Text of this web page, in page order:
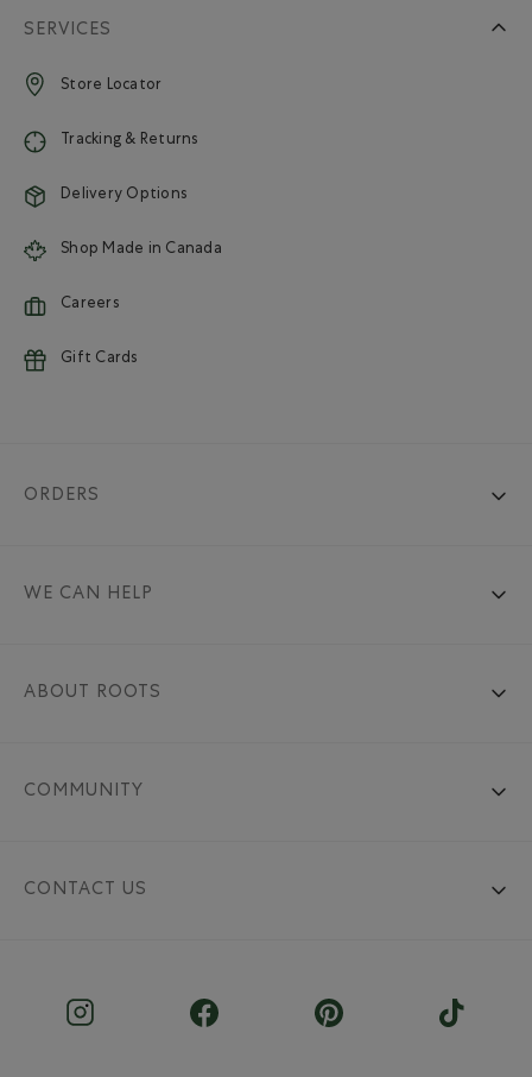
SERVICES
Store Locator
Tracking & Returns
Delivery Options
Shop Made in Canada
Careers
Gift Cards
ORDERS
WE CAN HELP
ABOUT ROOTS
COMMUNITY
CONTACT US